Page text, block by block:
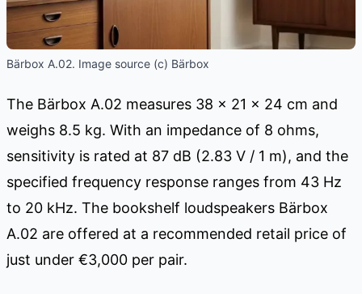
Bärbox A.02. Image source (c) Bärbox
The Bärbox A.02 measures 38 × 21 × 24 cm and
weighs 8.5 kg. With an impedance of 8 ohms,
sensitivity is rated at 87 dB (2.83 V / 1 m), and the
specified frequency response ranges from 43 Hz
to 20 kHz. The bookshelf loudspeakers Bärbox
A.02 are offered at a recommended retail price of
just under €3,000 per pair.